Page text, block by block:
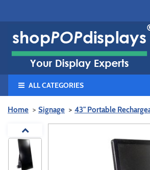
ALL CATEGORIES
Home Signage 43" Portable